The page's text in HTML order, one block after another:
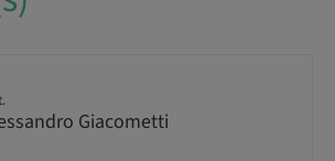
Giacometti